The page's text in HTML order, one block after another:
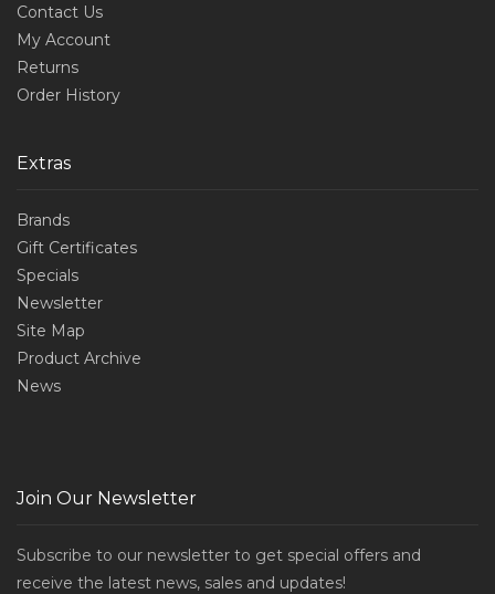
Contact Us
My Account
Returns
Order History
Extras
Brands
Gift Certificates
Specials
Newsletter
Site Map
Product Archive
News
Join Our Newsletter
Subscribe to our newsletter to get special offers and
receive the latest news, sales and updates!